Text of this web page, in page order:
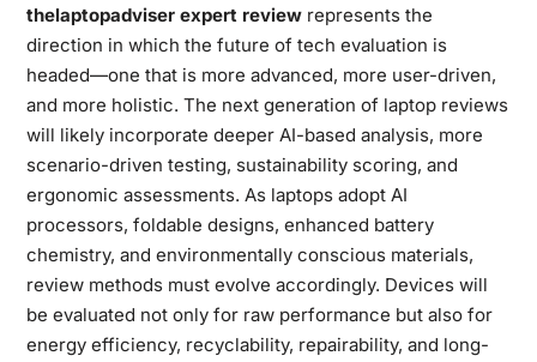
thelaptopadviser expert reviewrepresents the
direction in which the future of tech evaluation is
headed—one that is more advanced, more user-driven,
and more holistic. The next generation of laptop reviews
will likely incorporate deeper AI-based analysis, more
scenario-driven testing, sustainability scoring, and
ergonomic assessments. As laptops adopt AI
processors, foldable designs, enhanced battery
chemistry, and environmentally conscious materials,
review methods must evolve accordingly. Devices will
be evaluated not only for raw performance but also for
energy efficiency, recyclability, repairability, and long-